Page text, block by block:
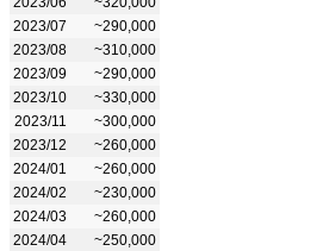
2023/07
~290,000
2023/08
~310,000
2023/09
~290,000
2023/10
~330,000
2023/11
~300,000
2023/12
~260,000
2024/01
~260,000
2024/02
~230,000
2024/03
~260,000
2024/04
~250,000